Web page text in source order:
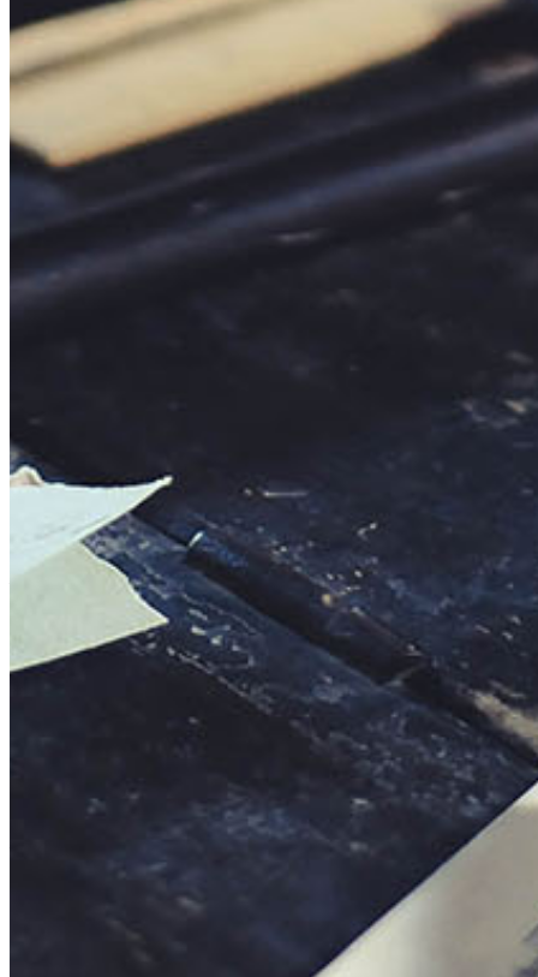
account associated with the submitted email address.
Log in to your existing account
Login Name:
Password:
Log In
Forgot your password?
Enter the e-mail address associated with your account and
Are you sure you want to end the selected sub-membership?
This action will set the End Date to one day in the past.
Cancel Confirm
Are you sure you want to delete this address?
Your address will be deleted.
Confirm
Address cannot be deleted because of the following linked
You are about to be redirected to another portal to manage
your Peer-to-Peer Fundraising pages. You can return to this